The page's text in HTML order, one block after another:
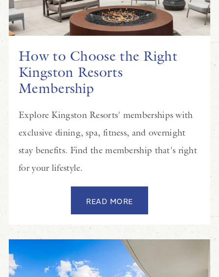
How to Choose the Right
Kingston Resorts
Membership
Explore Kingston Resorts' memberships with
exclusive dining, spa, fitness, and overnight
stay benefits. Find the membership that's right
for your lifestyle.
READ MORE